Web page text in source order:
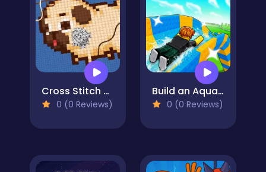
Cross Stitch 2 - Coloring book 1
0 (0 Reviews)
Build an Aquapark
0 (0 Reviews)